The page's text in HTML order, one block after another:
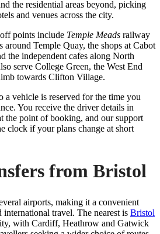
the residential areas beyond, picking
and venues across the city.
points include Temple Meads railway
around Temple Quay, the shops at Cabot
the independent cafes along North
serve College Green, the West End
towards Clifton Village.
a vehicle is reserved for the time you
You receive the driver details in
the point of booking, and our support
clock if your plans change at short
from Bristol
airports, making it a convenient
international travel. The nearest is Bristol
with Cardiff, Heathrow and Gatwick